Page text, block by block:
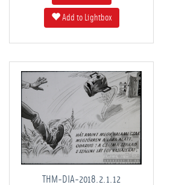
Add to Lightbox
THM-DIA-2018.2.1.12